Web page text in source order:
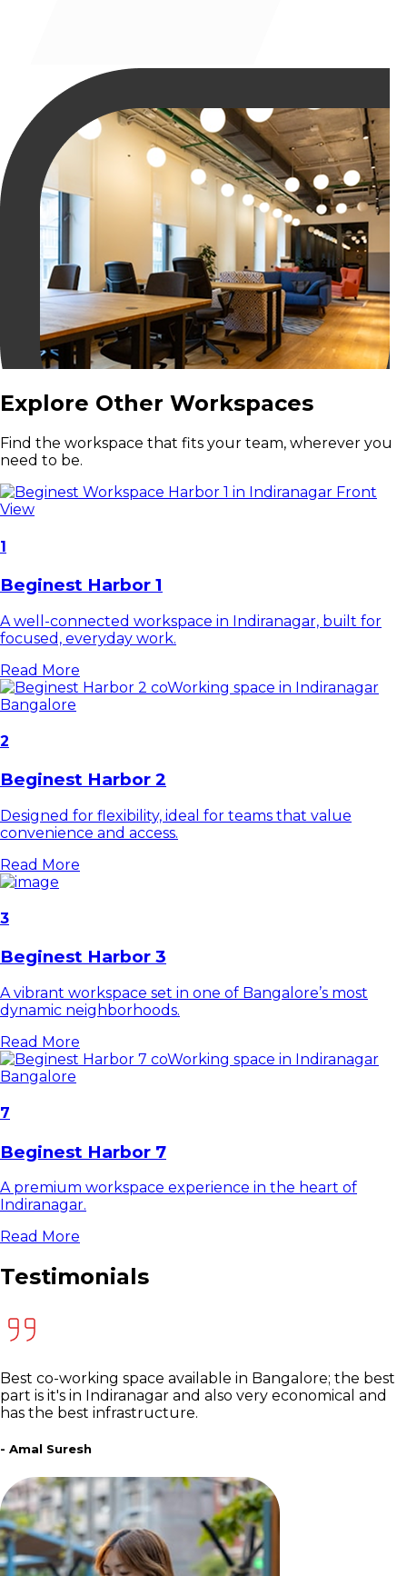
Explore Other Workspaces
Find the workspace that fits your team, wherever you
need to be.
1
Beginest Harbor 1
A well-connected workspace in Indiranagar, built for
focused, everyday work.
Read More
2
Beginest Harbor 2
Designed for flexibility, ideal for teams that value
convenience and access.
Read More
3
Beginest Harbor 3
A vibrant workspace set in one of Bangalore’s most
dynamic neighborhoods.
Read More
7
Beginest Harbor 7
A premium workspace experience in the heart of
Indiranagar.
Read More
Testimonials
Best co-working space available in Bangalore; the best
part is it's in Indiranagar and also very economical and
has the best infrastructure.
- Amal Suresh